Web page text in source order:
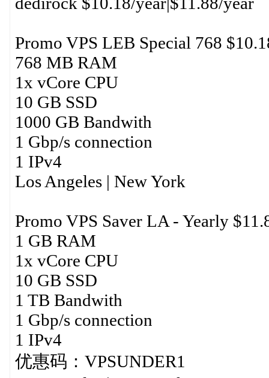
Promo VPS LEB Special 768
768 MB RAM
1x vCore CPU
10 GB SSD
1000 GB Bandwith
1 Gbp/s connection
1 IPv4
Los Angeles | New York
Promo VPS Saver LA - Yearly
1 GB RAM
1x vCore CPU
10 GB SSD
1 TB Bandwith
1 Gbp/s connection
1 IPv4
优惠码：VPSUNDER1